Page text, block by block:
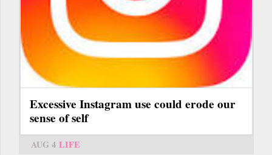
Excessive Instagram use could erode our
sense of self
AUG 4 LIFE